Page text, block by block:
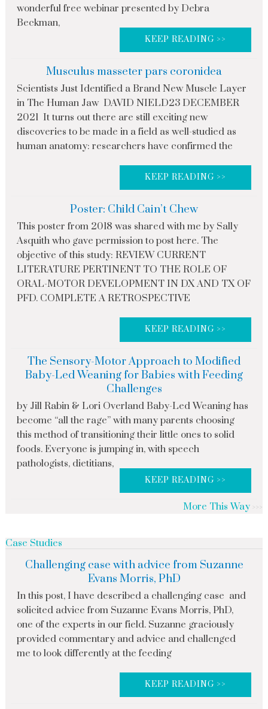
wonderful free webinar presented by Debra
Beckman,
KEEP READING >>
Musculus masseter pars coronidea
Scientists Just Identified a Brand New Muscle Layer
in The Human Jaw DAVID NIELD23 DECEMBER
2021 It turns out there are still exciting new
discoveries to be made in a field as well-studied as
human anatomy: researchers have confirmed the
KEEP READING >>
Poster: Child Cain’t Chew
This poster from 2018 was shared with me by Sally
Asquith who gave permission to post here. The
objective of this study: REVIEW CURRENT
LITERATURE PERTINENT TO THE ROLE OF
ORAL-MOTOR DEVELOPMENT IN DX AND TX OF
PFD. COMPLETE A RETROSPECTIVE
KEEP READING >>
The Sensory-Motor Approach to Modified
Baby-Led Weaning for Babies with Feeding
Challenges
by Jill Rabin & Lori Overland Baby-Led Weaning has
become “all the rage” with many parents choosing
this method of transitioning their little ones to solid
foods. Everyone is jumping in, with speech
pathologists, dietitians,
KEEP READING >>
More This Way
Case Studies
Challenging case with advice from Suzanne
Evans Morris, PhD
In this post, I have described a challenging case and
solicited advice from Suzanne Evans Morris, PhD,
one of the experts in our field. Suzanne graciously
provided commentary and advice and challenged
me to look differently at the feeding
KEEP READING >>